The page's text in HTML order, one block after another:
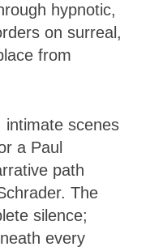
hypnotic,
on surreal,
from
intimate scenes
a Paul
path
The
silence;
every